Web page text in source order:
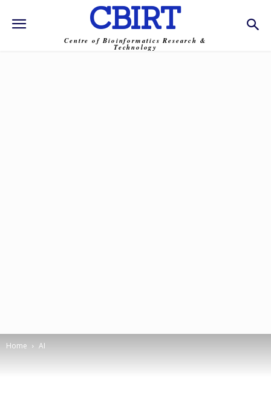
CBIRT
Centre of Bioinformatics Research &
Technology
Home AI